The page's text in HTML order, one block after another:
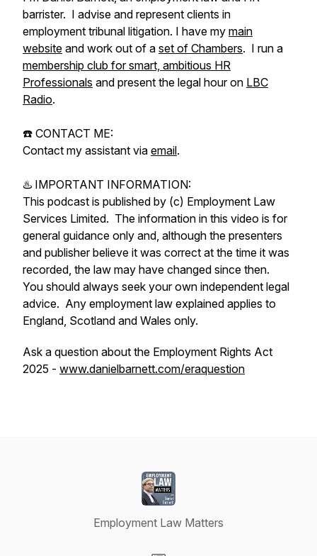
barrister. I advise and represent clients in
employment tribunal litigation. I have my main
website and work out of a set of Chambers. I run a
membership club for smart, ambitious HR
Professionals and present the legal hour on LBC
Radio.
☎️ CONTACT ME:
Contact my assistant via email.
♨️ IMPORTANT INFORMATION:
This podcast is published by (c) Employment Law
Services Limited. The information in this video is for
general guidance only and, although the presenters
and publisher believe it was correct at the time it was
recorded, the law may have changed since then.
You should always seek your own independent legal
advice. Any employment law explained applies to
England, Scotland and Wales only.
Ask a question about the Employment Rights Act
2025 - www.danielbarnett.com/eraquestion
Employment Law Matters